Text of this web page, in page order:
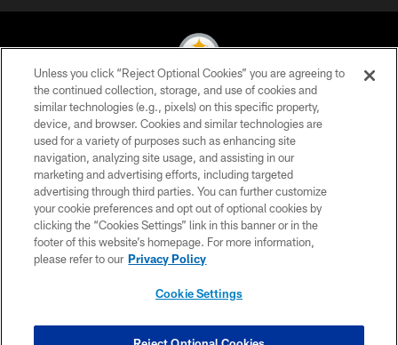
© 2026 Pittsburgh Steelers. All Rights Reserved
PRIVACY POLICY
TERMS OF USE
ACCESSIBILITY
CONTACT US
SITE MAP
COOKIE SETTINGS
Unless you click “Reject Optional Cookies” you are agreeing to
the continued collection, storage, and use of cookies and
similar technologies (e.g., pixels) on this specific property,
device, and browser. Cookies and similar technologies are
used for a variety of purposes such as enhancing site
navigation, analyzing site usage, and assisting in our
marketing and advertising efforts, including targeted
advertising through third parties. You can further customize
your cookie preferences and opt out of optional cookies by
clicking the “Cookies Settings” link in this banner or in the
footer of this website’s homepage. For more information,
please refer to our Privacy Policy
Cookie Settings